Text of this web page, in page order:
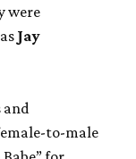
were
Jay
to-male